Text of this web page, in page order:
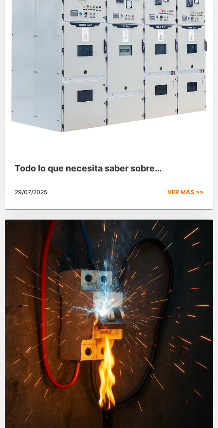
Todo lo que necesita saber sobre
29/07/2025 VER MÁS >>